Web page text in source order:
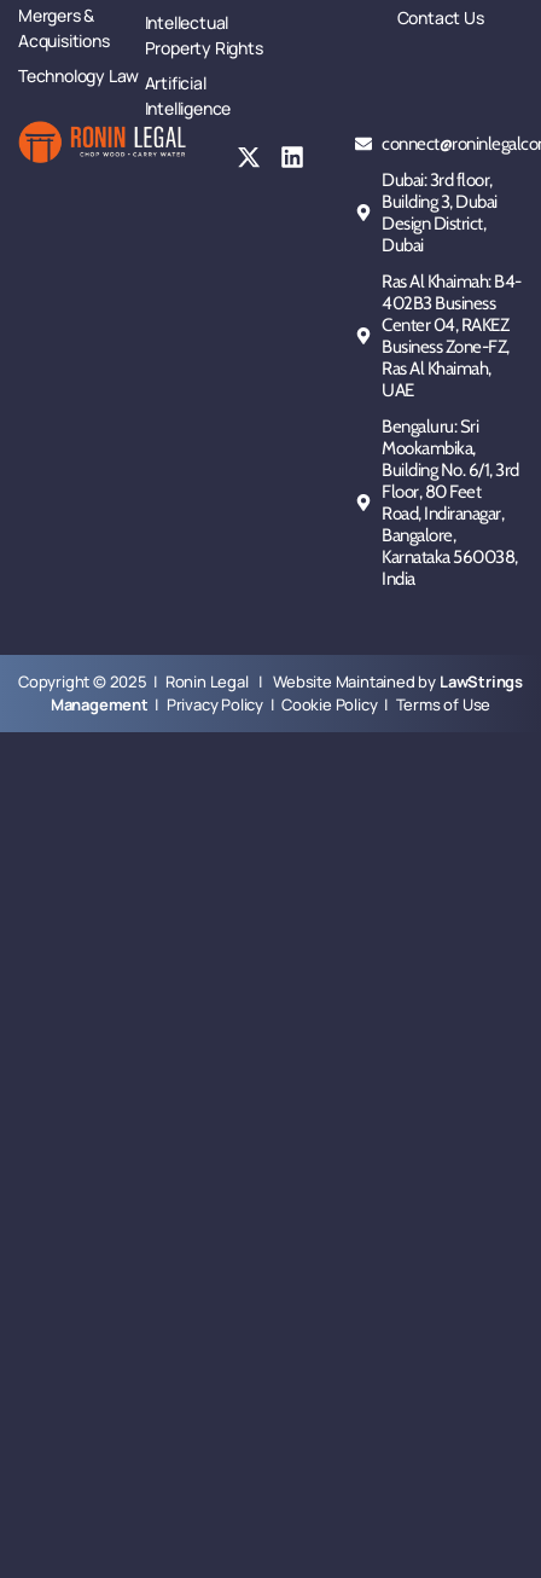
Dubai: 3rd floor,
Building 3, Dubai
Design District,
Dubai
Ras Al Khaimah: B4-
402B3 Business
Center 04, RAKEZ
Business Zone-FZ,
Ras Al Khaimah,
UAE
Bengaluru: Sri
Mookambika,
Building No. 6/1, 3rd
Floor, 80 Feet
Road, Indiranagar,
Bangalore,
Karnataka 560038,
India
Contact Us
Mergers &
Acquisitions
Technology Law
Intellectual
Property Rights
Artificial
Intelligence
Copyright © 2025 | Ronin Legal | Website Maintained by LawStrings
Management | Privacy Policy |Cookie Policy| Terms of Use